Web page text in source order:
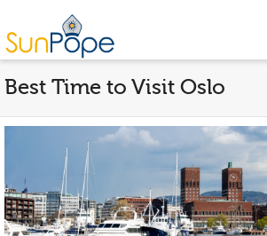
Best Time to Visit Oslo